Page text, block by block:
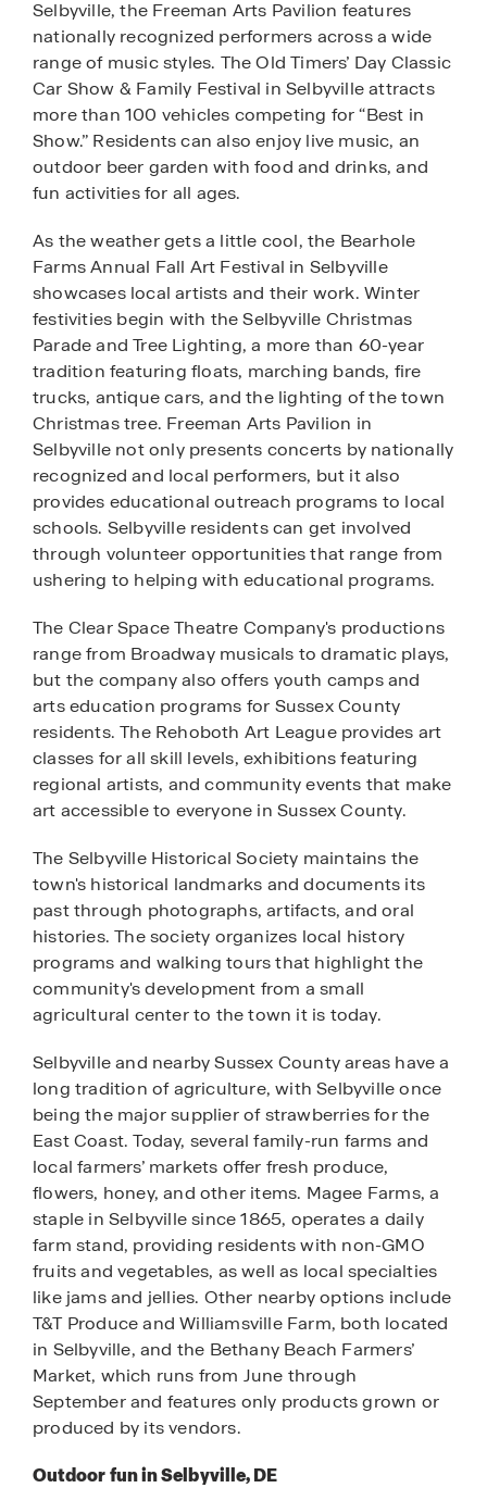
Selbyville, the Freeman Arts Pavilion features
nationally recognized performers across a wide
range of music styles. The Old Timers’ Day Classic
Car Show & Family Festival in Selbyville attracts
more than 100 vehicles competing for “Best in
Show.” Residents can also enjoy live music, an
outdoor beer garden with food and drinks, and
fun activities for all ages.
As the weather gets a little cool, the Bearhole
Farms Annual Fall Art Festival in Selbyville
showcases local artists and their work. Winter
festivities begin with the Selbyville Christmas
Parade and Tree Lighting, a more than 60-year
tradition featuring floats, marching bands, fire
trucks, antique cars, and the lighting of the town
Christmas tree. Freeman Arts Pavilion in
Selbyville not only presents concerts by nationally
recognized and local performers, but it also
provides educational outreach programs to local
schools. Selbyville residents can get involved
through volunteer opportunities that range from
ushering to helping with educational programs.
The Clear Space Theatre Company's productions
range from Broadway musicals to dramatic plays,
but the company also offers youth camps and
arts education programs for Sussex County
residents. The Rehoboth Art League provides art
classes for all skill levels, exhibitions featuring
regional artists, and community events that make
art accessible to everyone in Sussex County.
The Selbyville Historical Society maintains the
town's historical landmarks and documents its
past through photographs, artifacts, and oral
histories. The society organizes local history
programs and walking tours that highlight the
community's development from a small
agricultural center to the town it is today.
Selbyville and nearby Sussex County areas have a
long tradition of agriculture, with Selbyville once
being the major supplier of strawberries for the
East Coast. Today, several family-run farms and
local farmers’ markets offer fresh produce,
flowers, honey, and other items. Magee Farms, a
staple in Selbyville since 1865, operates a daily
farm stand, providing residents with non-GMO
fruits and vegetables, as well as local specialties
like jams and jellies. Other nearby options include
T&T Produce and Williamsville Farm, both located
in Selbyville, and the Bethany Beach Farmers’
Market, which runs from June through
September and features only products grown or
produced by its vendors.
Outdoor fun in Selbyville, DE